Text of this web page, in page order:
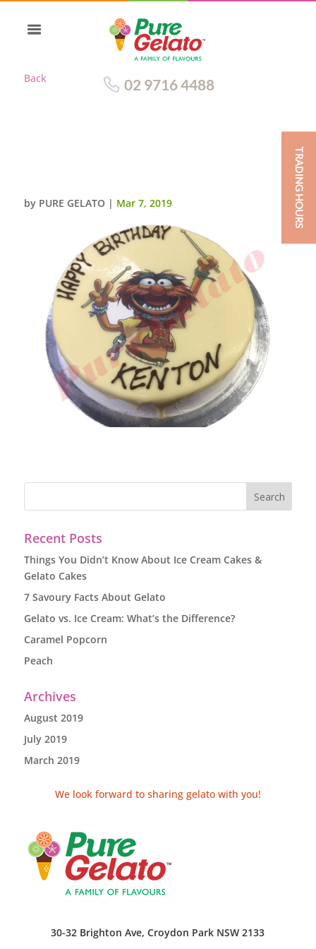
Back 02 9716 4488
by PURE GELATO | Mar 7, 2019
Recent Posts
Things You Didn’t Know About Ice Cream Cakes &
Gelato Cakes
7 Savoury Facts About Gelato
Gelato vs. Ice Cream: What’s the Difference?
Caramel Popcorn
Peach
Archives
August 2019
July 2019
March 2019
We look forward to sharing gelato with you!
30-32 Brighton Ave, Croydon Park NSW 2133
TRADING HOURS